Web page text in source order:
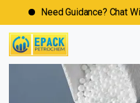
Need Guidance? Chat